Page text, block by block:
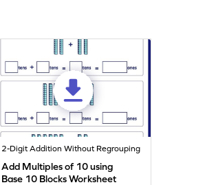
2-Digit Addition Without Regrouping
Add Multiples of 10 using
Base 10 Blocks Worksheet